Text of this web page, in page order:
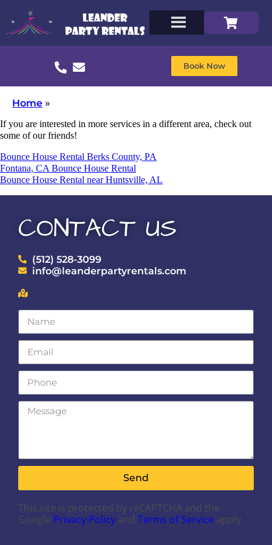
Book Now
Home »
If you are interested in more services in a different area, check out
some of our friends!
Bounce House Rental Berks County, PA
Fontana, CA Bounce House Rental
Bounce House Rental near Huntsville, AL
CONTACT US
(512) 528-3099
info@leanderpartyrentals.com
Send
This site is protected by reCAPTCHA and the
Google Privacy Policy and Terms of Service apply.